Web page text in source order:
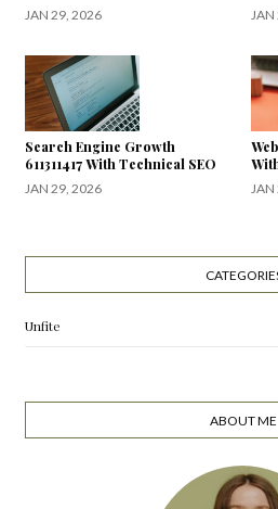
JAN 29, 2026
Search Engine Growth
611311417 With Technical SEO
JAN 29, 2026
Unfite
ABOUT ME